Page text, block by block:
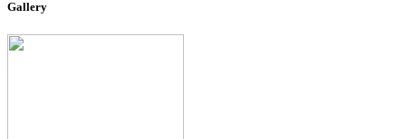
Gallery